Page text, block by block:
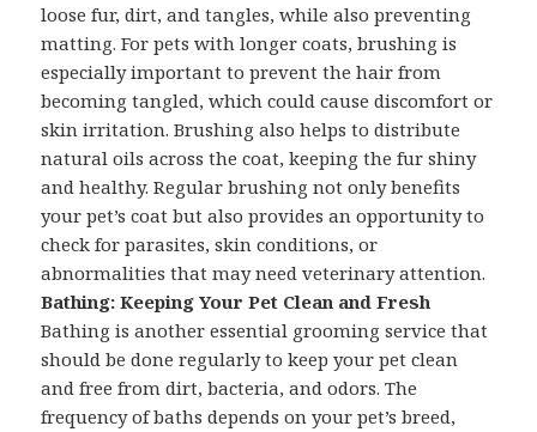
loose fur, dirt, and tangles, while also preventing
matting. For pets with longer coats, brushing is
especially important to prevent the hair from
becoming tangled, which could cause discomfort or
skin irritation. Brushing also helps to distribute
natural oils across the coat, keeping the fur shiny
and healthy. Regular brushing not only benefits
your pet’s coat but also provides an opportunity to
check for parasites, skin conditions, or
abnormalities that may need veterinary attention.
Bathing: Keeping Your Pet Clean and Fresh
Bathing is another essential grooming service that
should be done regularly to keep your pet clean
and free from dirt, bacteria, and odors. The
frequency of baths depends on your pet’s breed,